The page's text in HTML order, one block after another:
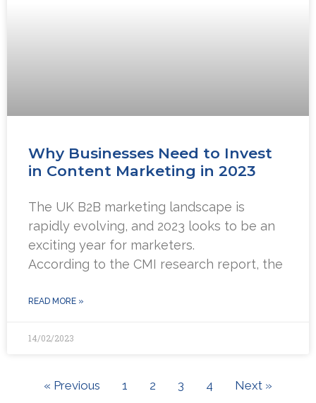
Why Businesses Need to Invest
in Content Marketing in 2023
The UK B2B marketing landscape is
rapidly evolving, and 2023 looks to be an
exciting year for marketers.
According to the CMI research report, the
READ MORE »
14/02/2023
« Previous 1 2 3 4 Next »